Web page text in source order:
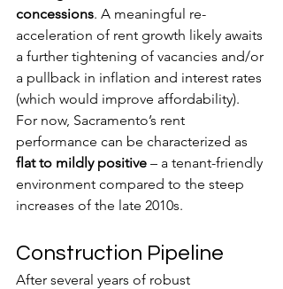
concessions. A meaningful re-
acceleration of rent growth likely awaits
a further tightening of vacancies and/or
a pullback in inflation and interest rates
(which would improve affordability).
For now, Sacramento’s rent
performance can be characterized as
flat to mildly positive – a tenant-friendly
environment compared to the steep
increases of the late 2010s.
Construction Pipeline
After several years of robust